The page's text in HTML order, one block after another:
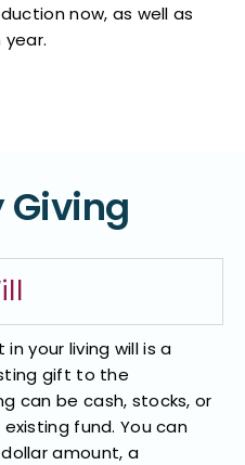
now, as well as
Giving
your living will is a
gift to the
can be cash, stocks, or
fund. You can
amount, a